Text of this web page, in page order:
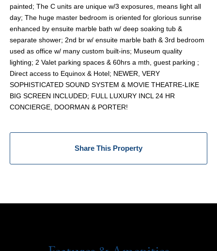
painted; The C units are unique w/3 exposures, means light all
day; The huge master bedroom is oriented for glorious sunrise
enhanced by ensuite marble bath w/ deep soaking tub &
separate shower; 2nd br w/ ensuite marble bath & 3rd bedroom
used as office w/ many custom built-ins; Museum quality
lighting; 2 Valet parking spaces & 60hrs a mth, guest parking ;
Direct access to Equinox & Hotel; NEWER, VERY
SOPHISTICATED SOUND SYSTEM & MOVIE THEATRE-LIKE
BIG SCREEN INCLUDED; FULL LUXURY INCL 24 HR
CONCIERGE, DOORMAN & PORTER!
Share This Property